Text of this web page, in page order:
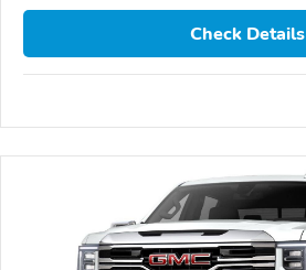
Check Details